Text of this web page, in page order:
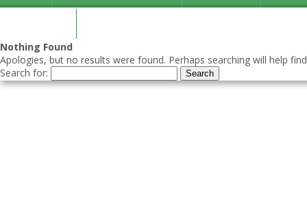
Nothing Found
Apologies, but no results were found. Perhaps searching will help
Search for: